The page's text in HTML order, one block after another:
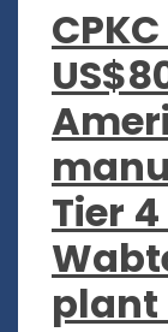
Tier
plant